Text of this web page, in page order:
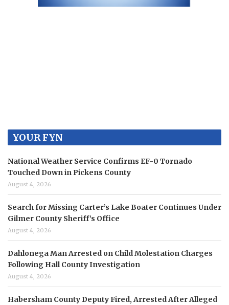
YOUR FYN
National Weather Service Confirms EF-0 Tornado
Touched Down in Pickens County
August 4, 2026
Search for Missing Carter’s Lake Boater Continues Under
Gilmer County Sheriff’s Office
August 4, 2026
Dahlonega Man Arrested on Child Molestation Charges
Following Hall County Investigation
August 4, 2026
Habersham County Deputy Fired, Arrested After Alleged